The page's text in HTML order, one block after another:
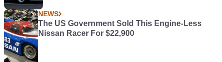
NEWS
The US Government Sold This Engine-Less
Nissan Racer For $22,900